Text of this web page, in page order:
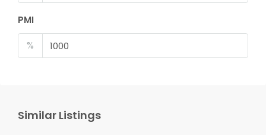
PMI
%
Similar Listings